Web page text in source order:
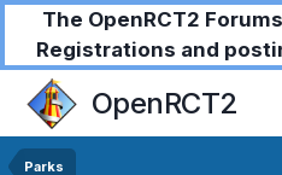
The OpenRCT2
Registrations and
OpenRCT2
Parks